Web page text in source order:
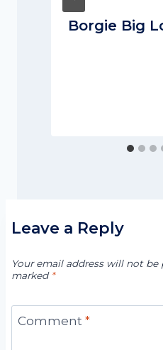
Borgie Big
Leave a Reply
Your email address will not be
marked *
Comment *